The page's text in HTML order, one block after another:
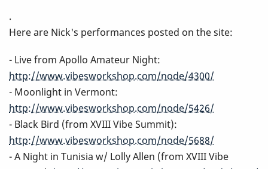
Performances
.
Here are Nick's performances posted on the site:
- Live from Apollo Amateur Night:
http://www.vibesworkshop.com/node/4300/
- Moonlight in Vermont:
http://www.vibesworkshop.com/node/5426/
- Black Bird (from XVIII Vibe Summit):
http://www.vibesworkshop.com/node/5688/
- A Night in Tunisia w/ Lolly Allen (from XVIII Vibe